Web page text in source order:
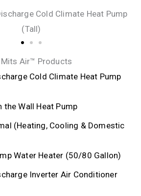
Cold Climate Heat Pump
(Tall)
Air™ Products
Cold Climate Heat Pump
Wall Heat Pump
(Heating, Cooling & Domestic
Water Heater (50/80 Gallon)
Inverter Air Conditioner